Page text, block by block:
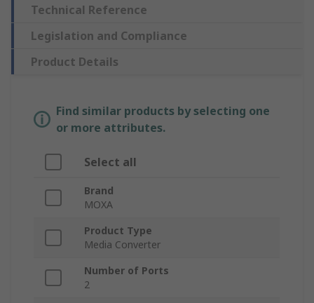
Technical Reference
Legislation and Compliance
Product Details
Find similar products by selecting one
or more attributes.
Select all
Brand
MOXA
Product Type
Media Converter
Number of Ports
2